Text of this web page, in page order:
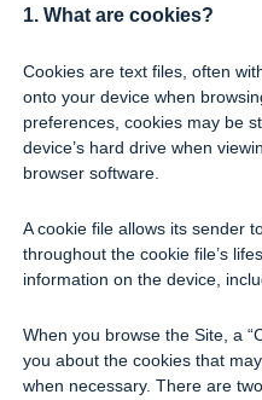
1. What are cookies?
Cookies are text files, often
onto your device when
preferences, cookies may be
device’s hard drive when
browser software.
A cookie file allows its sender
throughout the cookie file’s
information on the device,
When you browse the Site, a
you about the cookies that
when necessary. There are